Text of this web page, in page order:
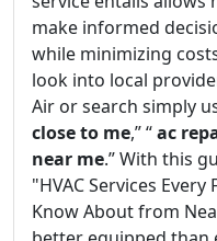
make informed
while minimizing
look into local
Air or search simply
close to me,” “ac
near me.” With this
"HVAC Services
Know About from